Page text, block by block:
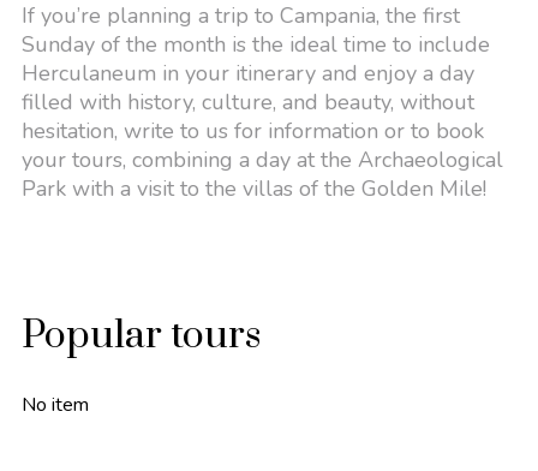
If you’re planning a trip to Campania, the first
Sunday of the month is the ideal time to include
Herculaneum in your itinerary and enjoy a day
filled with history, culture, and beauty, without
hesitation, write to us for information or to book
your tours, combining a day at the Archaeological
Park with a visit to the villas of the Golden Mile!
Popular tours
No item